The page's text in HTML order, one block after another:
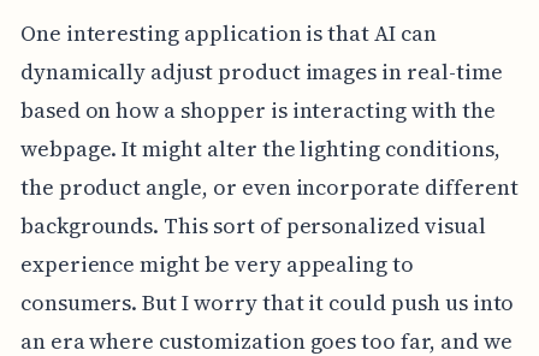
One interesting application is that AI can
dynamically adjust product images in real-time
based on how a shopper is interacting with the
webpage. It might alter the lighting conditions,
the product angle, or even incorporate different
backgrounds. This sort of personalized visual
experience might be very appealing to
consumers. But I worry that it could push us into
an era where customization goes too far, and we